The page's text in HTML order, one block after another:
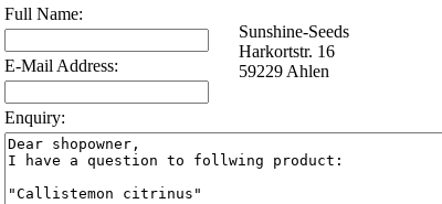
Full Name:
Sunshine-Seeds
Harkortstr. 16
59229 Ahlen
E-Mail Address:
Enquiry: